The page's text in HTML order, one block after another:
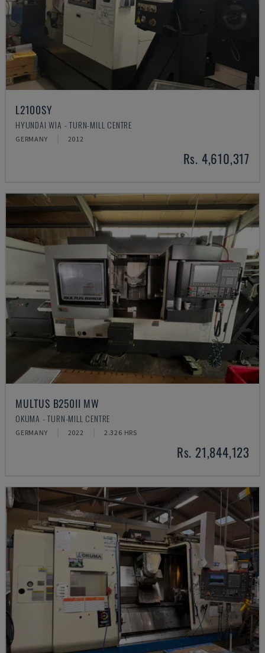
L2100SY
HYUNDAI WIA - TURN-MILL CENTRE
GERMANY 2012
Rs. 4,610,317
MULTUS B250II MW
OKUMA - TURN-MILL CENTRE
GERMANY 2022 2.326 HRS
Rs. 21,844,123